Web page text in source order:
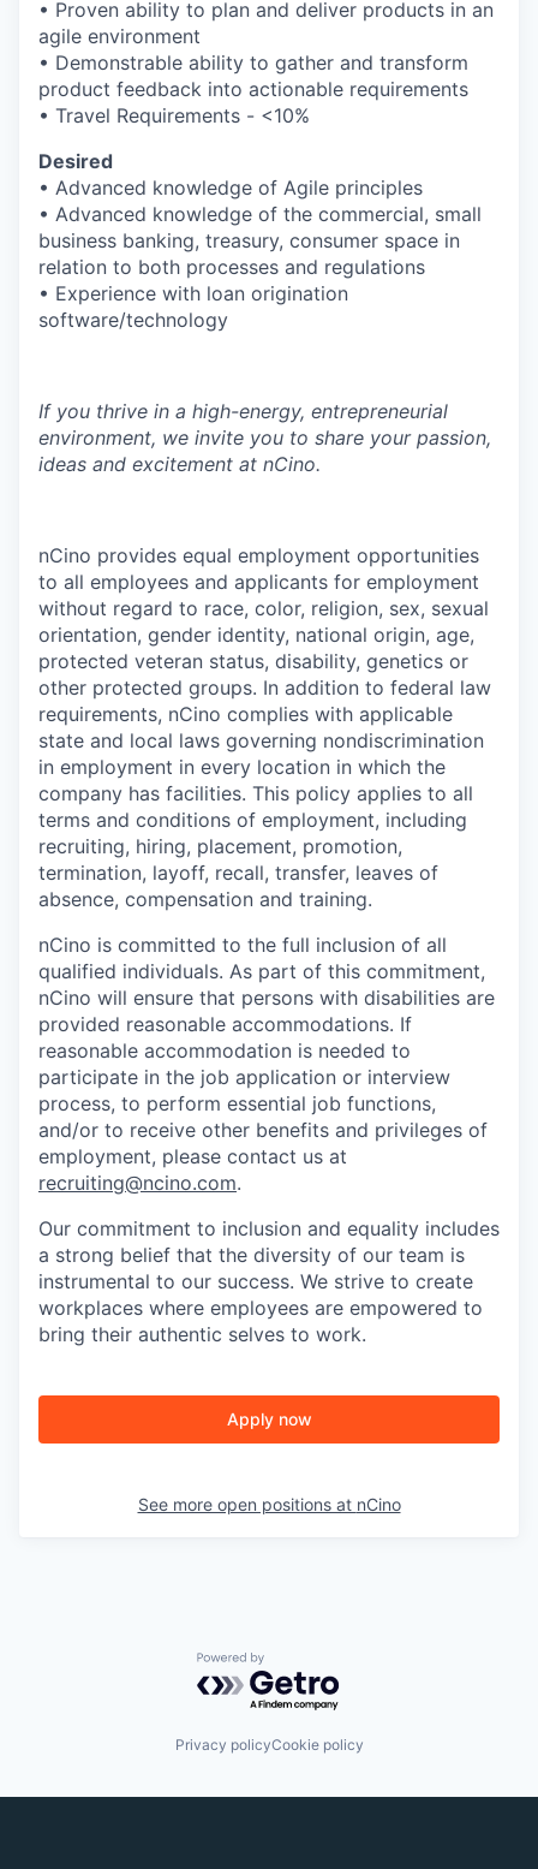
IDEAS
EVENTS
SECTORS
• Proven ability to plan and deliver products in an
agile environment
• Demonstrable ability to gather and transform
product feedback into actionable requirements
• Travel Requirements - <10%
Desired
• Advanced knowledge of Agile principles
• Advanced knowledge of the commercial, small
business banking, treasury, consumer space in
relation to both processes and regulations
• Experience with loan origination
software/technology
If you thrive in a high-energy, entrepreneurial
environment, we invite you to share your passion,
ideas and excitement at nCino.
nCino provides equal employment opportunities
to all employees and applicants for employment
without regard to race, color, religion, sex, sexual
orientation, gender identity, national origin, age,
protected veteran status, disability, genetics or
other protected groups. In addition to federal law
requirements, nCino complies with applicable
state and local laws governing nondiscrimination
in employment in every location in which the
company has facilities. This policy applies to all
terms and conditions of employment, including
recruiting, hiring, placement, promotion,
termination, layoff, recall, transfer, leaves of
absence, compensation and training.
nCino is committed to the full inclusion of all
qualified individuals. As part of this commitment,
nCino will ensure that persons with disabilities are
provided reasonable accommodations. If
reasonable accommodation is needed to
participate in the job application or interview
process, to perform essential job functions,
and/or to receive other benefits and privileges of
employment, please contact us at
recruiting@ncino.com.
Our commitment to inclusion and equality includes
a strong belief that the diversity of our team is
instrumental to our success. We strive to create
workplaces where employees are empowered to
bring their authentic selves to work.
Apply now
See more open positions at nCino
Powered by Getro.com
Privacy policyCookie policy